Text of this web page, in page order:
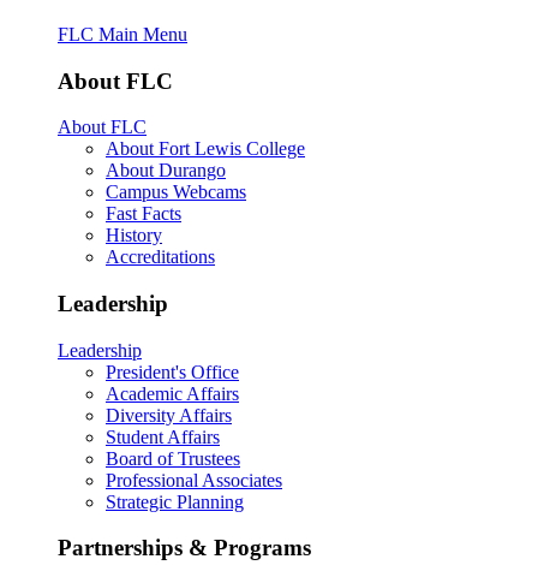
FLC Main Menu
About FLC
About FLC
About Fort Lewis College
About Durango
Campus Webcams
Fast Facts
History
Accreditations
Leadership
Leadership
President's Office
Academic Affairs
Diversity Affairs
Student Affairs
Board of Trustees
Professional Associates
Strategic Planning
Partnerships & Programs